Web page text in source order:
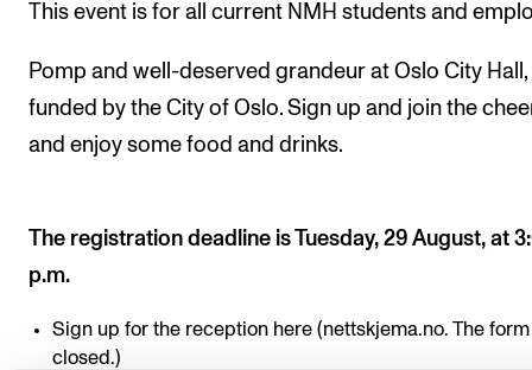
This event is for all current NMH students and
Pomp and well-deserved grandeur at Oslo City Hall,
funded by the City of Oslo. Sign up and join the
and enjoy some food and drinks.
The registration deadline is Tuesday, 29 August, at
p.m.
Sign up for the reception here (nettskjema.no. The
closed.)